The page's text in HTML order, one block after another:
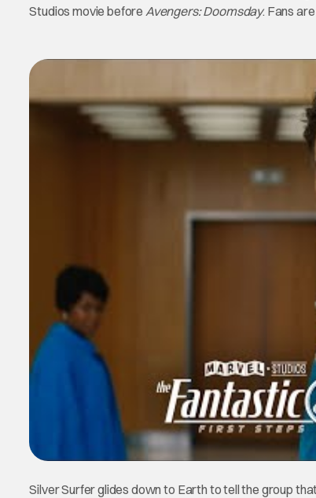
Studios movie before Avengers: Doomsday. Fans
Silver Surfer glides down to Earth to tell the group